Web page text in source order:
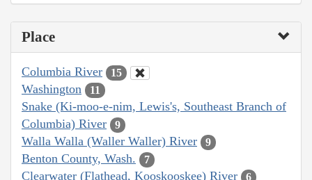
Place
Columbia River 15
Washington 11
Snake (Ki-moo-e-nim, Lewis's, Southeast Branch of
Columbia) River
9
Walla Walla (Waller Waller) River 9
Benton County, Wash. 7
Clearwater (Flathead, Kooskooskee) River 6